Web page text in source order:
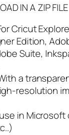
IN A ZIP FILE
Cricut
Edition,
Suite,
a
resolution
in Microsoft